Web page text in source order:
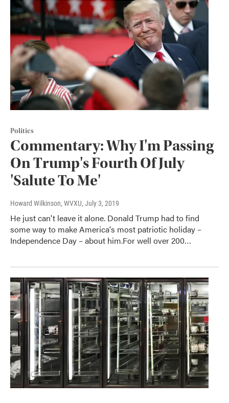
Politics
Commentary: Why I'm Passing
On Trump's Fourth Of July
'Salute To Me'
Howard Wilkinson, WVXU, July 3, 2019
He just can't leave it alone. Donald Trump had to find
some way to make America's most patriotic holiday –
Independence Day – about him.For well over 200…